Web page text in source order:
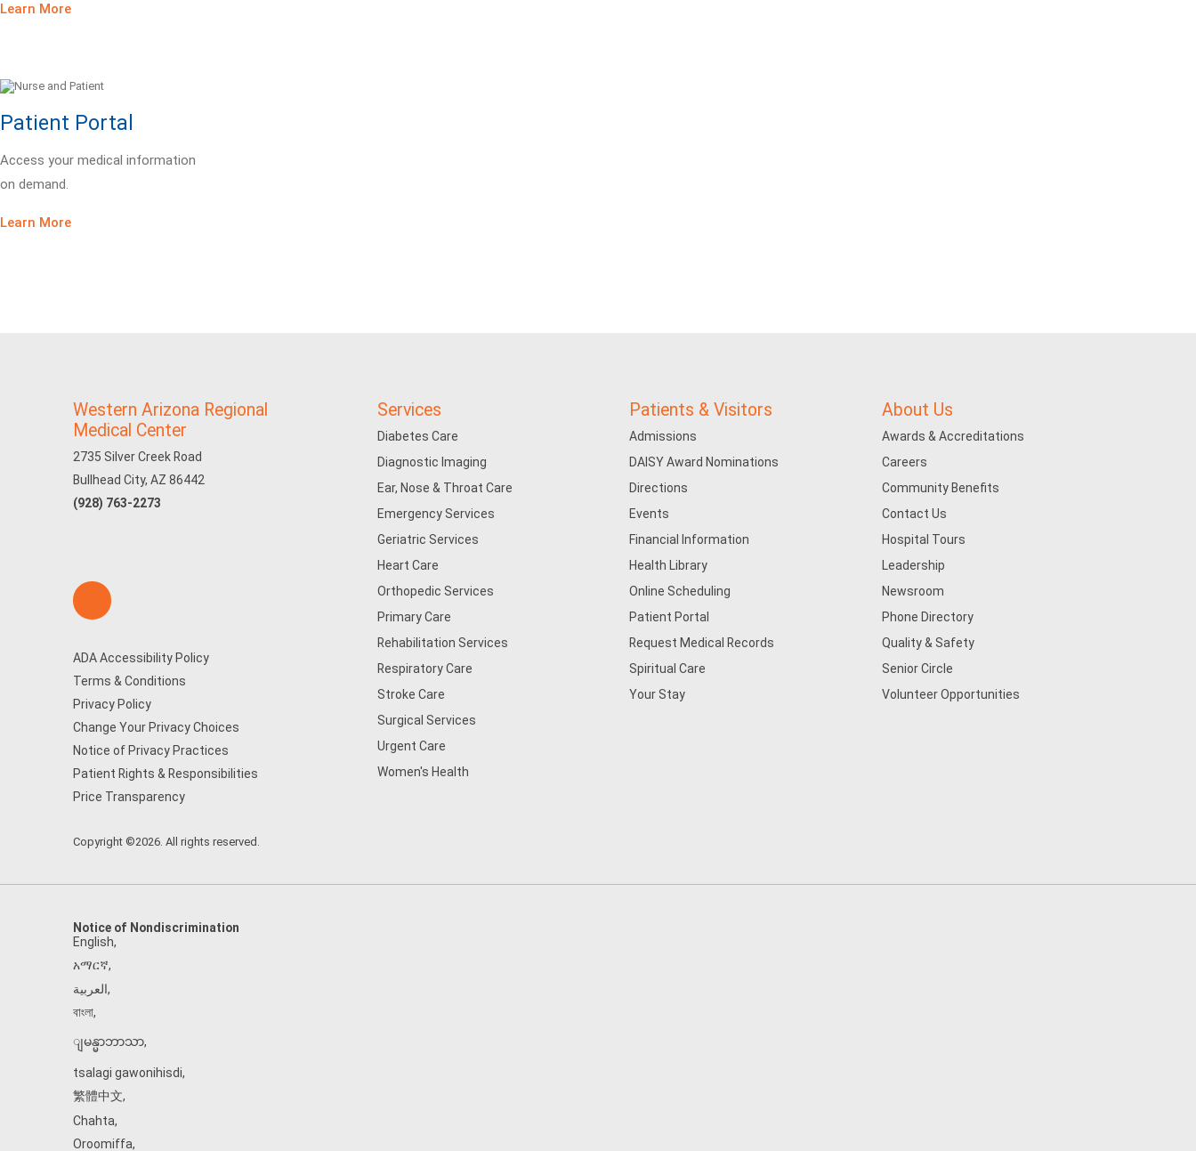
Learn More
Patient Portal
Access your medical information
on demand.
Learn More
Western Arizona Regional
Medical Center
2735 Silver Creek Road
Bullhead City, AZ 86442
(928) 763-2273
ADA Accessibility Policy
Terms & Conditions
Privacy Policy
Change Your Privacy Choices
Notice of Privacy Practices
Patient Rights & Responsibilities
Price Transparency
Copyright ©2026. All rights reserved.
Services
Diabetes Care
Diagnostic Imaging
Ear, Nose & Throat Care
Emergency Services
Geriatric Services
Heart Care
Orthopedic Services
Primary Care
Rehabilitation Services
Respiratory Care
Stroke Care
Surgical Services
Urgent Care
Women's Health
Patients & Visitors
Admissions
DAISY Award Nominations
Directions
Events
Financial Information
Health Library
Online Scheduling
Patient Portal
Request Medical Records
Spiritual Care
Your Stay
About Us
Awards & Accreditations
Careers
Community Benefits
Contact Us
Hospital Tours
Leadership
Newsroom
Phone Directory
Quality & Safety
Senior Circle
Volunteer Opportunities
Notice of Nondiscrimination
English,
አማርኛ,
العربية,
বাংলা,
ျမန္မာဘာသာ,
tsalagi gawonihisdi,
繁體中文,
Chahta,
Oroomiffa,